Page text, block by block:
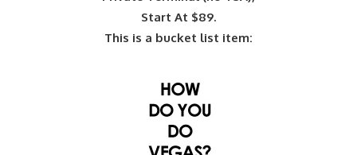
Start At $89.
This is a bucket list item: